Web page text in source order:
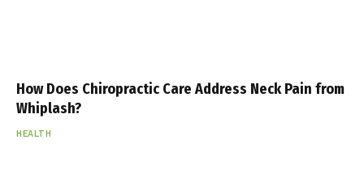
How Does Chiropractic Care Address Neck Pain from
Whiplash?
HEALTH